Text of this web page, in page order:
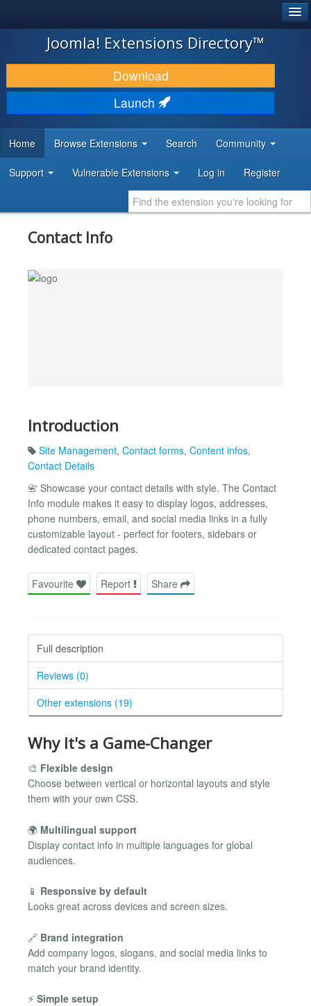
JOOMLA!
DOWNLOAD & EXTEND
DISCOVER & LEARN
DEVELOPER RESOURCES
Joomla! Extensions Directory™
Download
Launch
Home Browse Extensions Search Community
Support Vulnerable Extensions Log in Register
Contact Info
Introduction
Site Management, Contact forms, Content infos,
Contact Details
📇 Showcase your contact details with style. The Contact
Info module makes it easy to display logos, addresses,
phone numbers, email, and social media links in a fully
customizable layout - perfect for footers, sidebars or
dedicated contact pages.
Favourite Report Share
Full description
Reviews (0)
Other extensions (19)
Why It's a Game-Changer
🎨 Flexible design
Choose between vertical or horizontal layouts and style
them with your own CSS.
🌍 Multilingual support
Display contact info in multiple languages for global
audiences.
📱 Responsive by default
Looks great across devices and screen sizes.
🔗 Brand integration
Add company logos, slogans, and social media links to
match your brand identity.
⚡ Simple setup